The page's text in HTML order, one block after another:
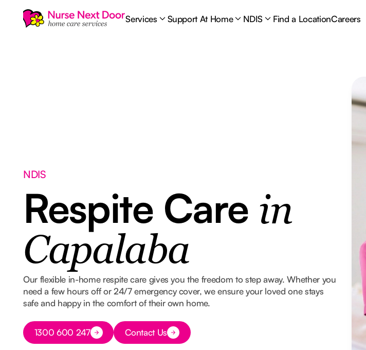
Services Support At Home NDIS Find a LocationCareers
NDIS
Respite Care in
Capalaba
Our flexible in-home respite care gives you the freedom to step away. Whether you
need a few hours off or 24/7 emergency cover, we ensure your loved one stays
safe and happy in the comfort of their own home.
Button Text
1300 600 247 Button Text
Contact Us